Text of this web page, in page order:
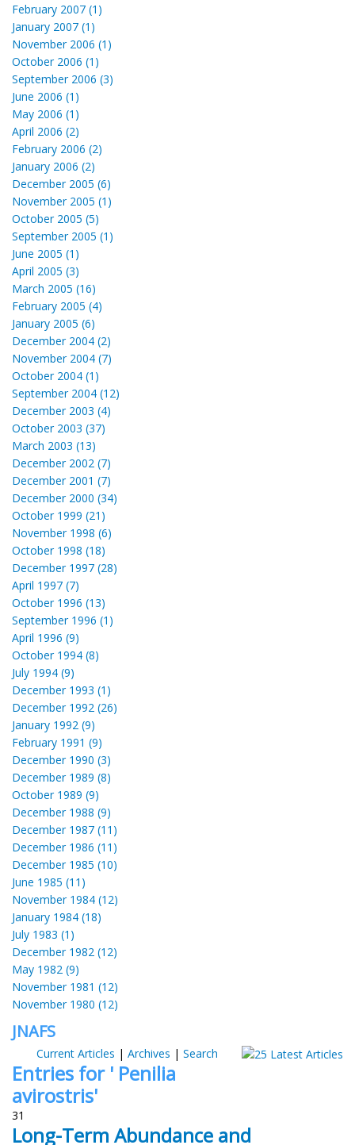
February 2007 (1)
January 2007 (1)
November 2006 (1)
October 2006 (1)
September 2006 (3)
June 2006 (1)
May 2006 (1)
April 2006 (2)
February 2006 (2)
January 2006 (2)
December 2005 (6)
November 2005 (1)
October 2005 (5)
September 2005 (1)
June 2005 (1)
April 2005 (3)
March 2005 (16)
February 2005 (4)
January 2005 (6)
December 2004 (2)
November 2004 (7)
October 2004 (1)
September 2004 (12)
December 2003 (4)
October 2003 (37)
March 2003 (13)
December 2002 (7)
December 2001 (7)
December 2000 (34)
October 1999 (21)
November 1998 (6)
October 1998 (18)
December 1997 (28)
April 1997 (7)
October 1996 (13)
September 1996 (1)
April 1996 (9)
October 1994 (8)
July 1994 (9)
December 1993 (1)
December 1992 (26)
January 1992 (9)
February 1991 (9)
December 1990 (3)
December 1989 (8)
October 1989 (9)
December 1988 (9)
December 1987 (11)
December 1986 (11)
December 1985 (10)
June 1985 (11)
November 1984 (12)
January 1984 (18)
July 1983 (1)
December 1982 (12)
May 1982 (9)
November 1981 (12)
November 1980 (12)
JNAFS
Current Articles | Archives | Search
Entries for ' Penilia
avirostris'
31
Long-Term Abundance and